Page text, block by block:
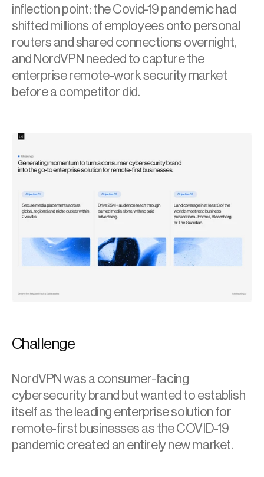
inflection point: the Covid-19 pandemic had
shifted millions of employees onto personal
routers and shared connections overnight,
and NordVPN needed to capture the
enterprise remote-work security market
before a competitor did.
Challenge
NordVPN was a consumer-facing
cybersecurity brand but wanted to establish
itself as the leading enterprise solution for
remote-first businesses as the COVID-19
pandemic created an entirely new market.